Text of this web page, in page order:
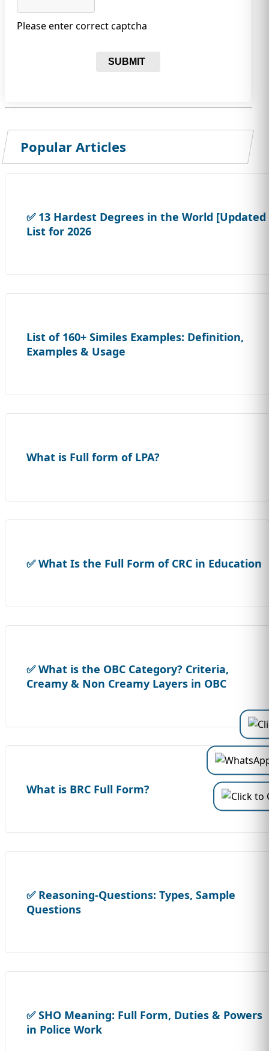
Please enter correct captcha
SUBMIT
Popular Articles
✅ 13 Hardest Degrees in the World [Updated
List for 2026
List of 160+ Similes Examples: Definition,
Examples & Usage
What is Full form of LPA?
✅ What Is the Full Form of CRC in Education
✅ What is the OBC Category? Criteria,
Creamy & Non Creamy Layers in OBC
What is BRC Full Form?
✅ Reasoning-Questions: Types, Sample
Questions
✅ SHO Meaning: Full Form, Duties & Powers
in Police Work